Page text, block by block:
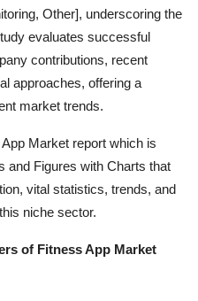
Other], underscoring the
evaluates successful
contributions, recent
approaches, offering a
market trends.
Market report which is
and Figures with Charts that
vital statistics, trends, and
niche sector.
of Fitness App Market